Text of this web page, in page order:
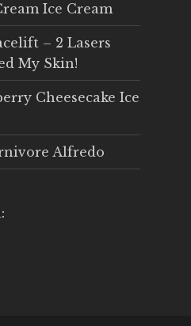
Ice Cream
– 2 Lasers
My Skin!
Cheesecake Ice
Alfredo